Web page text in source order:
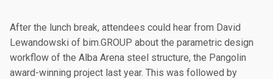
After the lunch break, attendees could hear from David
Lewandowski of bim.GROUP about the parametric design
workflow of the Alba Arena steel structure, the Pangolin
award-winning project last year. This was followed by